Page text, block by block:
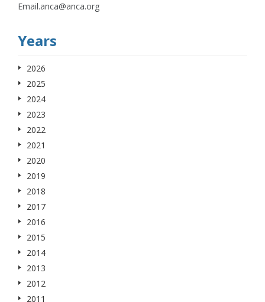
Email.anca@anca.org
Years
2026
2025
2024
2023
2022
2021
2020
2019
2018
2017
2016
2015
2014
2013
2012
2011